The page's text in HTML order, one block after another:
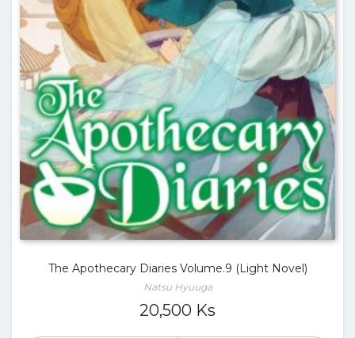
The Apothecary Diaries Volume.9 (Light Novel)
Natsu Hyuuga
20,500 Ks